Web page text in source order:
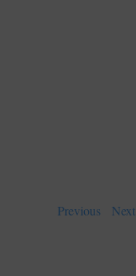
Previous Next